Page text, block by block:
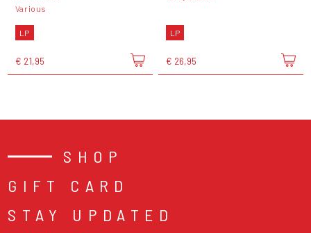
Various
LP
€ 21,95
LP
€ 26,95
SHOP
GIFT CARD
STAY UPDATED